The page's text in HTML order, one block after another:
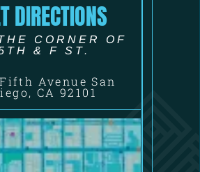
DIRECTIONS
CORNER OF
& F ST.
Avenue San
CA 92101